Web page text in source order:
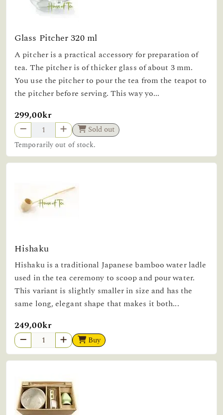
Glass Pitcher 320 ml
A pitcher is a practical accessory for preparation of
tea. The pitcher is of thicker glass of about 3 mm.
You use the pitcher to pour the tea from the teapot to
the pitcher before serving. This way yo...
299,00kr
Sold out
Temporarily out of stock.
Hishaku
Hishaku is a traditional Japanese bamboo water ladle
used in the tea ceremony to scoop and pour water.
This variant is slightly smaller in size and has the
same long, elegant shape that makes it both...
249,00kr
Buy